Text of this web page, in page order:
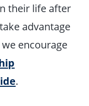
their life after
advantage
encourage
.